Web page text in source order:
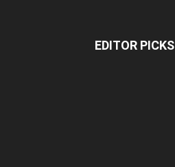
EDITOR PICKS